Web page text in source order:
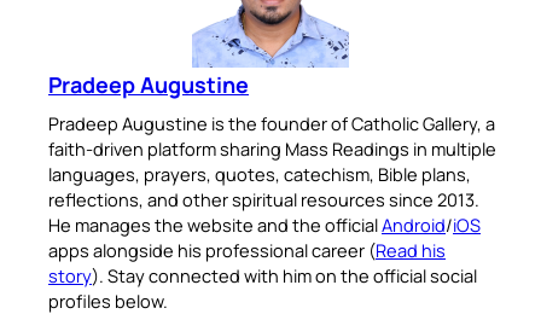
Pradeep Augustine
Pradeep Augustine is the founder of Catholic Gallery, a
faith-driven platform sharing Mass Readings in multiple
languages, prayers, quotes, catechism, Bible plans,
reflections, and other spiritual resources since 2013.
He manages the website and the officialAndroid/iOS
apps alongside his professional career (Read his
story). Stay connected with him on the official social
profiles below.